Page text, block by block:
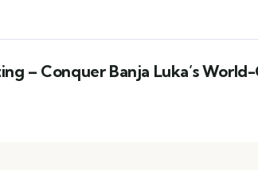
– Conquer Banja Luka’s World-